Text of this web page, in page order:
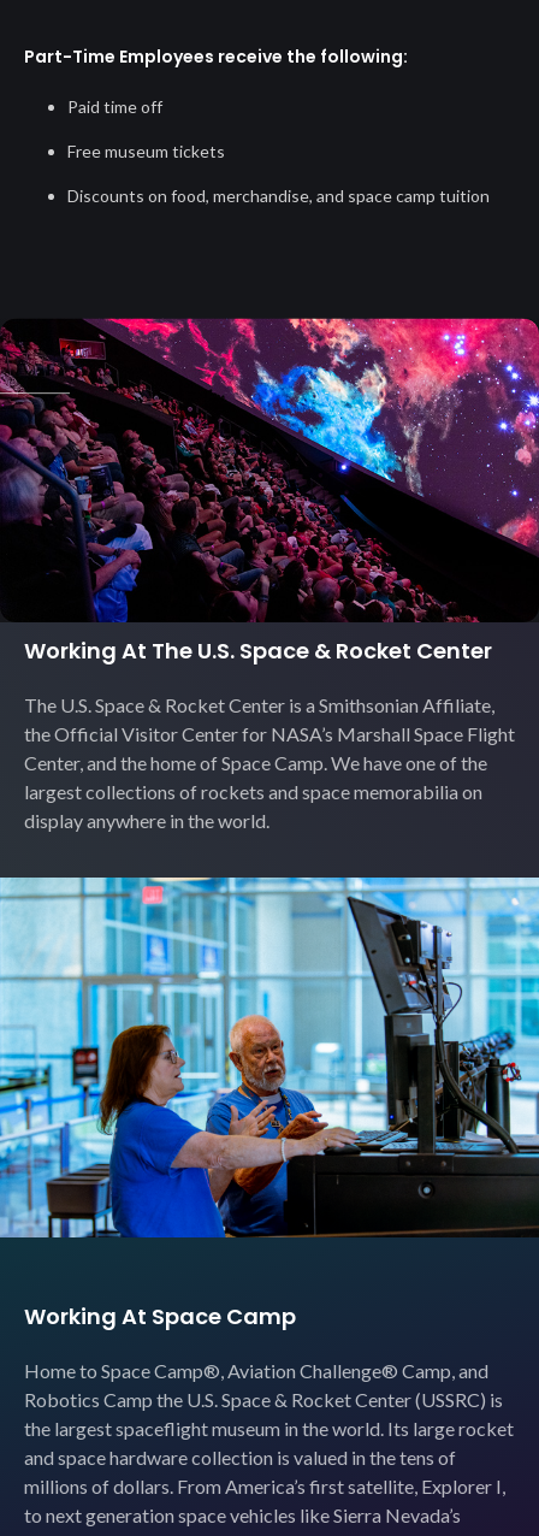
Part-Time Employees receive the following:
Paid time off
Free museum tickets
Discounts on food, merchandise, and space camp tuition
Working At The U.S. Space & Rocket Center
The U.S. Space & Rocket Center is a Smithsonian Affiliate,
the Official Visitor Center for NASA’s Marshall Space Flight
Center, and the home of Space Camp. We have one of the
largest collections of rockets and space memorabilia on
display anywhere in the world.
Working At Space Camp
Home to Space Camp®, Aviation Challenge® Camp, and
Robotics Camp the U.S. Space & Rocket Center (USSRC) is
the largest spaceflight museum in the world. Its large rocket
and space hardware collection is valued in the tens of
millions of dollars. From America’s first satellite, Explorer I,
to next generation space vehicles like Sierra Nevada’s